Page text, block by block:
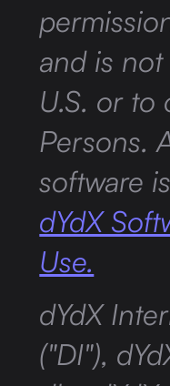
and is
U.S. or to
Persons.
software
dYdX
Use.
dYdX
("DI"),